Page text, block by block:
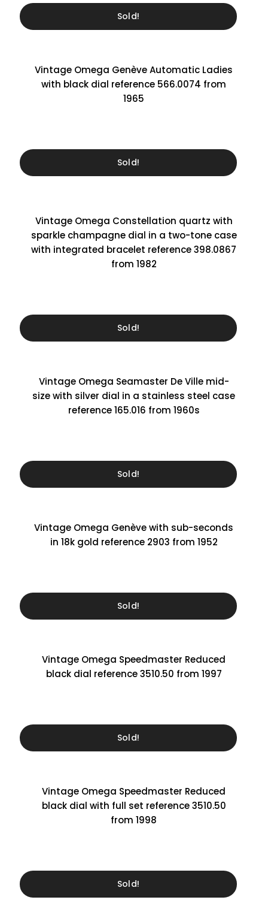
Sold!
Vintage Omega Genève Automatic Ladies
with black dial reference 566.0074 from
1965
Sold!
Vintage Omega Constellation quartz with
sparkle champagne dial in a two-tone case
with integrated bracelet reference 398.0867
from 1982
Sold!
Vintage Omega Seamaster De Ville mid-
size with silver dial in a stainless steel case
reference 165.016 from 1960s
Sold!
Vintage Omega Genève with sub-seconds
in 18k gold reference 2903 from 1952
Sold!
Vintage Omega Speedmaster Reduced
black dial reference 3510.50 from 1997
Sold!
Vintage Omega Speedmaster Reduced
black dial with full set reference 3510.50
from 1998
Sold!